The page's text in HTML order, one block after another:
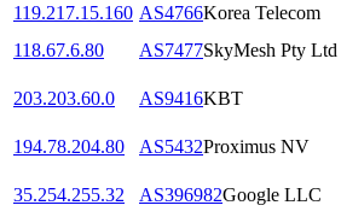
119.217.15.160 AS4766Korea Telecom
118.67.6.80
AS7477SkyMesh Pty Ltd
203.203.60.0
AS9416KBT
194.78.204.80
AS5432Proximus NV
35.254.255.32
AS396982Google LLC